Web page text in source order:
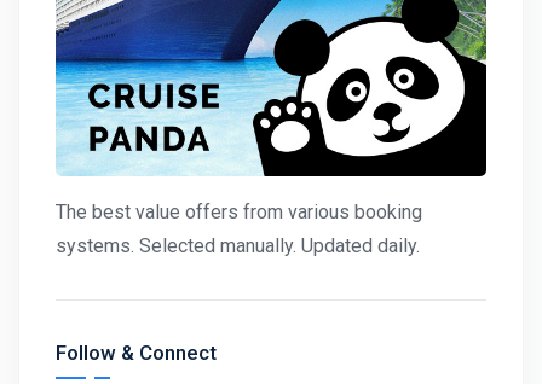
The best value offers from various booking
systems. Selected manually. Updated daily.
Follow & Connect